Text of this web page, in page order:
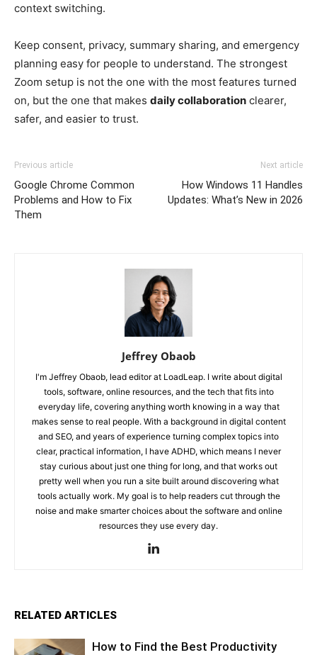
context switching.
Keep consent, privacy, summary sharing, and emergency
planning easy for people to understand. The strongest
Zoom setup is not the one with the most features turned
on, but the one that makes daily collaboration clearer,
safer, and easier to trust.
Previous article
Google Chrome Common
Problems and How to Fix
Them
Next article
How Windows 11 Handles
Updates: What’s New in 2026
Jeffrey Obaob
I'm Jeffrey Obaob, lead editor at LoadLeap. I write about digital
tools, software, online resources, and the tech that fits into
everyday life, covering anything worth knowing in a way that
makes sense to real people. With a background in digital content
and SEO, and years of experience turning complex topics into
clear, practical information, I have ADHD, which means I never
stay curious about just one thing for long, and that works out
pretty well when you run a site built around discovering what
tools actually work. My goal is to help readers cut through the
noise and make smarter choices about the software and online
resources they use every day.
RELATED ARTICLES
How to Find the Best Productivity